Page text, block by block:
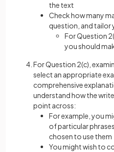
the text
Check how many
question, and tailor
For Question
you should
For Question 2(c),
select an appropriate
comprehensive
understand how the
point across:
For example, you
of particular
chosen to use them
You might wish to